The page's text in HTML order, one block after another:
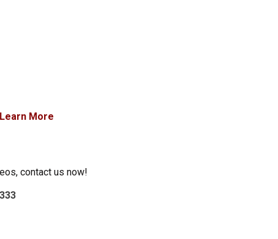
Learn More
contact us now!